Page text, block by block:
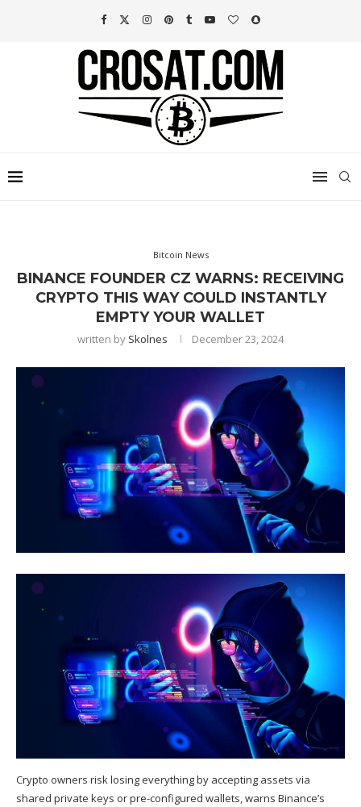
Bitcoin News
BINANCE FOUNDER CZ WARNS: RECEIVING
CRYPTO THIS WAY COULD INSTANTLY
EMPTY YOUR WALLET
written by Skolnes December 23, 2024
Crypto owners risk losing everything by accepting assets via
shared private keys or pre-configured wallets, warns Binance’s